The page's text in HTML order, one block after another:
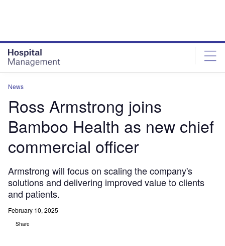
News
Ross Armstrong joins
Bamboo Health as new chief
commercial officer
Armstrong will focus on scaling the company's
solutions and delivering improved value to clients
and patients.
February 10, 2025
Share